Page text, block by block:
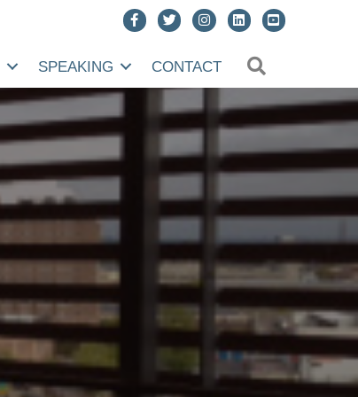
SPEAKING CONTACT